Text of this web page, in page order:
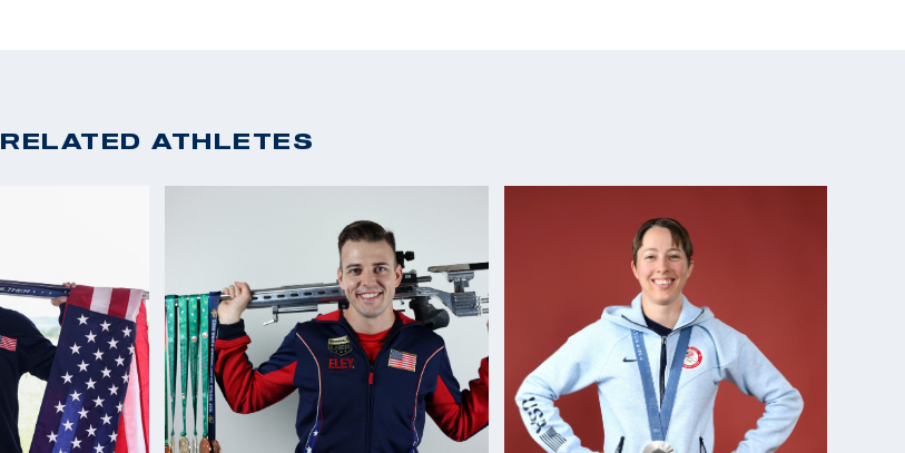
RELATED ATHLETES